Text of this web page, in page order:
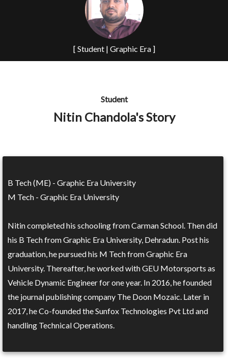
[ Student | Graphic Era ]
Student
Nitin Chandola's Story
B Tech (ME) - Graphic Era University
M Tech - Graphic Era University
Nitin completed his schooling from Carman School. Then did
his B Tech from Graphic Era University, Dehradun. Post his
graduation, he pursued his M Tech from Graphic Era
University. Thereafter, he worked with GEU Motorsports as
Vehicle Dynamic Engineer for one year. In 2016, he founded
the journal publishing company The Doon Mozaic. Later in
2017, he Co-founded the Sunfox Technologies Pvt Ltd and
handling Technical Operations.